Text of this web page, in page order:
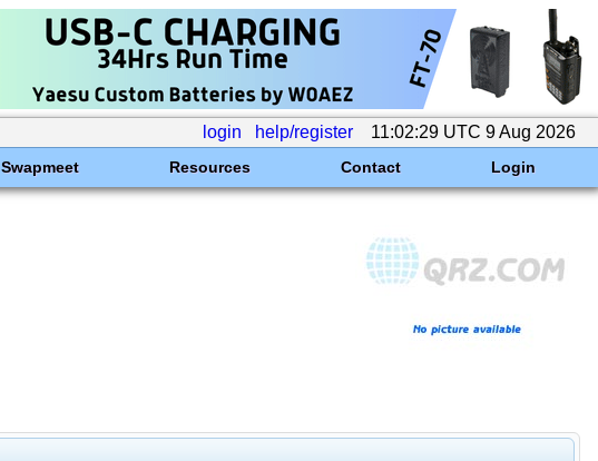
login help/register 11:02:29 UTC 9 Aug 2026
Swapmeet Resources Contact Login